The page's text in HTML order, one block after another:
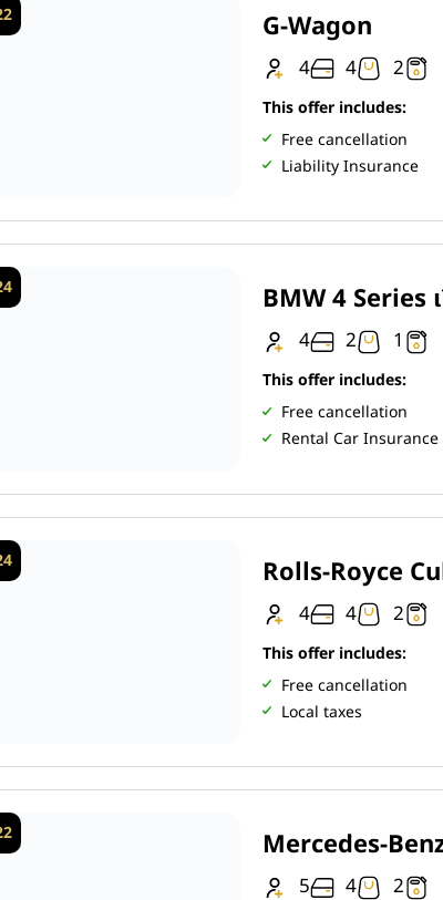
G-Wagon
4 4 2
This offer includes:
Free cancellation
Liability Insurance
BMW 4 Series
4 2 1
This offer includes:
Free cancellation
Rental Car Insurance
Rolls-Royce
4 4 2
This offer includes:
Free cancellation
Local taxes
Mercedes-
5 4 2